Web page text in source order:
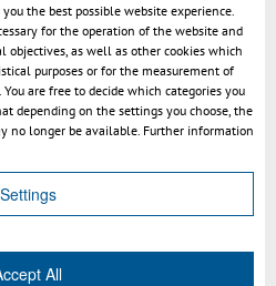
background image & Skybox
the best possible website experience.
for the operation of the website and
objectives, as well as other cookies which
purposes or for the measurement of
are free to decide which categories you
depending on the settings you choose, the
longer be available. Further information
Settings
All